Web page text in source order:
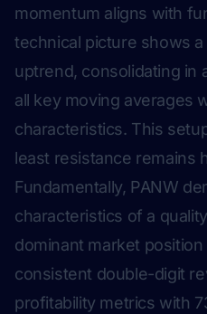
momentum aligns with
technical picture shows
uptrend, consolidating in
all key moving averages
characteristics. This
least resistance remains
Fundamentally, PANW
characteristics of a
dominant market
consistent double-digit
profitability metrics with